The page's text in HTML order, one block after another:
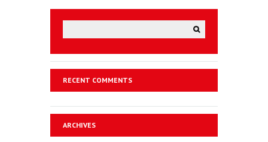
RECENT COMMENTS
ARCHIVES